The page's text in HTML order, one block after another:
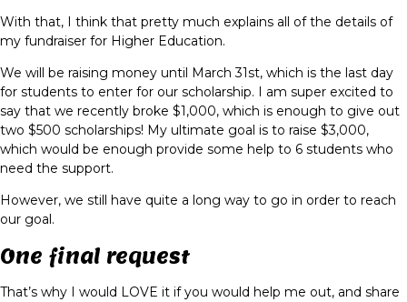
With that, I think that pretty much explains all of the details of
my fundraiser for Higher Education.
We will be raising money until March 31st, which is the last day
for students to enter for our scholarship. I am super excited to
say that we recently broke $1,000, which is enough to give out
two $500 scholarships! My ultimate goal is to raise $3,000,
which would be enough provide some help to 6 students who
need the support.
However, we still have quite a long way to go in order to reach
our goal.
One final request
That’s why I would LOVE it if you would help me out, and share